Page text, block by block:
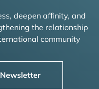
deepen affinity, and
the relationship
community